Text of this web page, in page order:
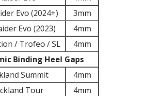
Evo (2024+)
3mm
Evo (2023)
4mm
/ Trofeo / SL
4mm
Binding Heel Gaps
Summit
4mm
Tour
4mm